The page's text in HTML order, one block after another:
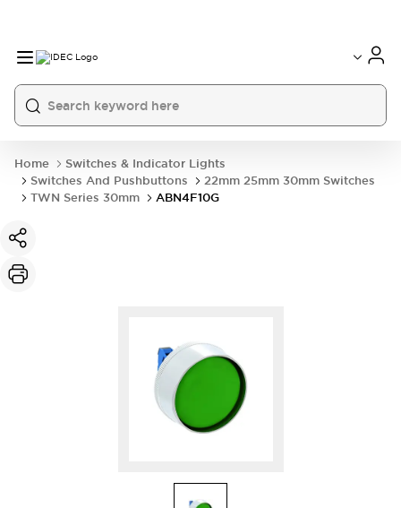
Home
Switches & Indicator Lights
Switches And Pushbuttons
22mm 25mm 30mm Switches
TWN Series 30mm
ABN4F10G